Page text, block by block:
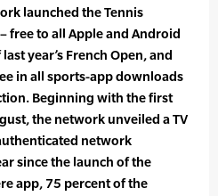
launched the Tennis
free to all Apple and Android
year’s French Open, and
in all sports-app downloads
Beginning with the first
the network unveiled a TV
network
since the launch of the
app, 75 percent of the